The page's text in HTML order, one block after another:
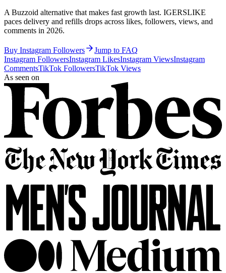
A Buzzoid alternative that makes fast growth last. IGERSLIKE
paces delivery and refills drops across likes, followers, views, and
comments in 2026.
Buy Instagram Followers
Jump to FAQ
Instagram FollowersInstagram LikesInstagram ViewsInstagram
CommentsTikTok FollowersTikTok Views
As seen on